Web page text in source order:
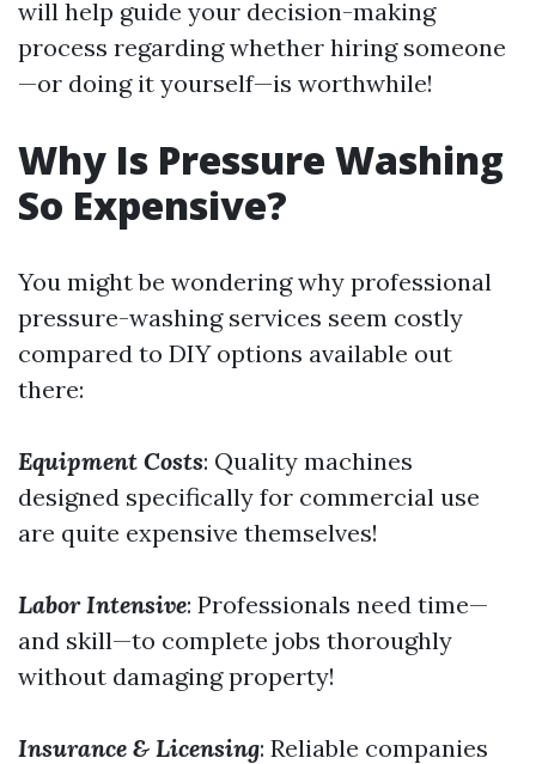
will help guide your decision-making
process regarding whether hiring someone
—or doing it yourself—is worthwhile!
Why Is Pressure Washing
So Expensive?
You might be wondering why professional
pressure-washing services seem costly
compared to DIY options available out
there:
Equipment Costs: Quality machines
designed specifically for commercial use
are quite expensive themselves!
Labor Intensive: Professionals need time—
and skill—to complete jobs thoroughly
without damaging property!
Insurance & Licensing: Reliable companies